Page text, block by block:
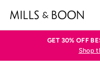
GET 30% OFF
Shop